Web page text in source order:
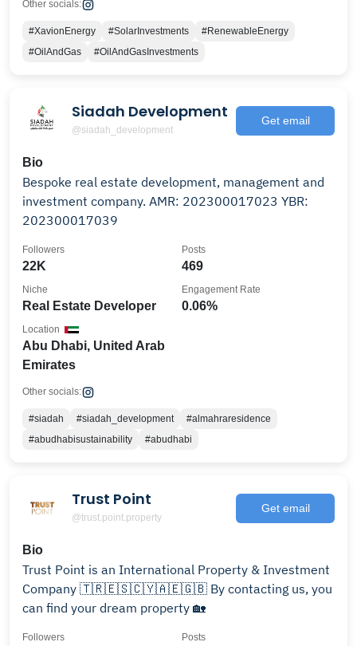
Other socials:
#XavionEnergy #SolarInvestments
#RenewableEnergy
#OilAndGas
#OilAndGasInvestments
Siadah Development
@siadah_development
Get email
Bio
Bespoke real estate development, management and
investment company. AMR: 202300017023 YBR:
202300017039
22K
Followers
469
Posts
Real Estate Developer
Niche
0.06%
Engagement Rate
Abu Dhabi, United Arab
Emirates
Location
Other socials:
#siadah #siadah_development
#almahraresidence
#abudhabisustainability
#abudhabi
Trust Point
@trust.point.property
Get email
Bio
Trust Point is an International Property & Investment
Company 🇹🇷🇪🇸🇨🇾🇦🇪🇬🇧 By contacting us, you
can find your dream property 🏡
Followers Posts